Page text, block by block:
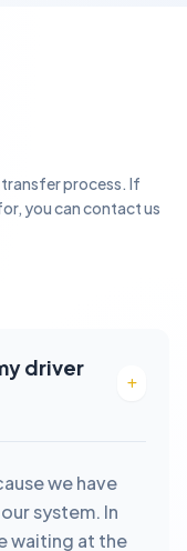
process. If
you can contact us
driver
we have
system. In
waiting at the